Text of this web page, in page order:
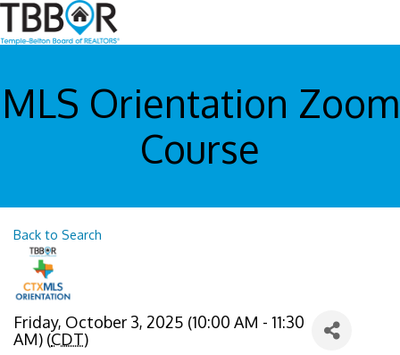
MLS Orientation Zoom
Course
Back to Search
Friday, October 3, 2025 (10:00 AM - 11:30
AM) (CDT)